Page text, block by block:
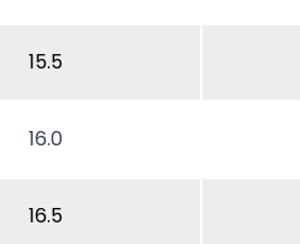
15.5
16.0
16.5